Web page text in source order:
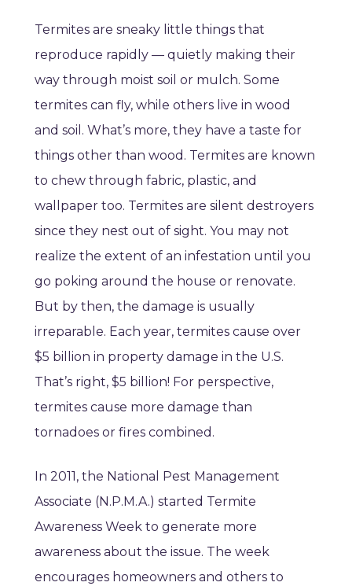
Termites are sneaky little things that
reproduce rapidly — quietly making their
way through moist soil or mulch. Some
termites can fly, while others live in wood
and soil. What’s more, they have a taste for
things other than wood. Termites are known
to chew through fabric, plastic, and
wallpaper too. Termites are silent destroyers
since they nest out of sight. You may not
realize the extent of an infestation until you
go poking around the house or renovate.
But by then, the damage is usually
irreparable. Each year, termites cause over
$5 billion in property damage in the U.S.
That’s right, $5 billion! For perspective,
termites cause more damage than
tornadoes or fires combined.
In 2011, the National Pest Management
Associate (N.P.M.A.) started Termite
Awareness Week to generate more
awareness about the issue. The week
encourages homeowners and others to